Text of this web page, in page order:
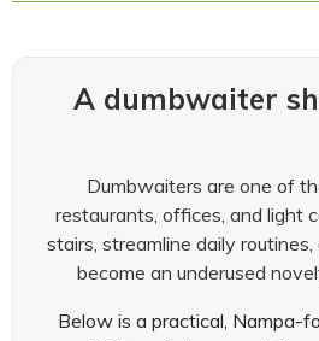
A dumbwaiter
Dumbwaiters are one of
restaurants, offices, and light
stairs, streamline daily
become an underused
Below is a practical, Nampa-